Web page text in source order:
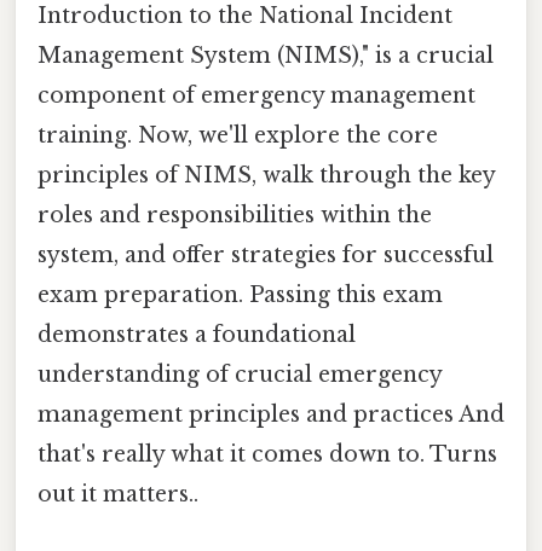
Introduction to the National Incident
Management System (NIMS)," is a crucial
component of emergency management
training. Now, we'll explore the core
principles of NIMS, walk through the key
roles and responsibilities within the
system, and offer strategies for successful
exam preparation. Passing this exam
demonstrates a foundational
understanding of crucial emergency
management principles and practices And
that's really what it comes down to. Turns
out it matters..